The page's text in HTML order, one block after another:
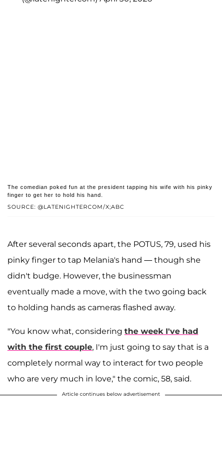
SOURCE: @LATENIGHTERCOM/X;ABC
The comedian poked fun at the president tapping his wife with his pinky
finger to get her to hold his hand.
After several seconds apart, the POTUS, 79, used his
pinky finger to tap Melania's hand — though she
didn't budge. However, the businessman
eventually made a move, with the two going back
to holding hands as cameras flashed away.
"You know what, considering the week I've had
with the first couple, I'm just going to say that is a
completely normal way to interact for two people
who are very much in love," the comic, 58, said.
Article continues below advertisement